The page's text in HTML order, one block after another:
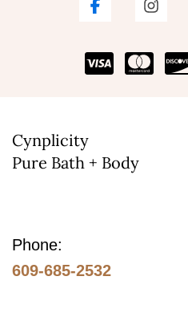
Cynplicity
Pure Bath + Body
Phone:
609-685-2532